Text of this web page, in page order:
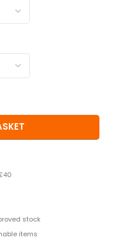
stock
items